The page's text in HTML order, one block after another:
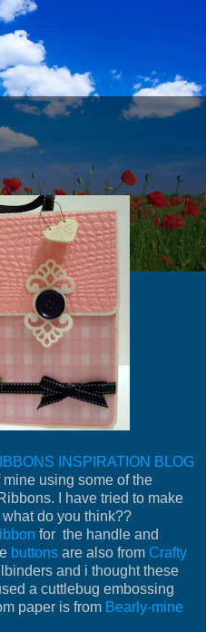
INSPIRATION BLOG
using some of the
I have tried to make
do you think??
for the handle and
buttons are also from Crafty
and i thought these
a cuttlebug embossing
paper is from Bearly-mine